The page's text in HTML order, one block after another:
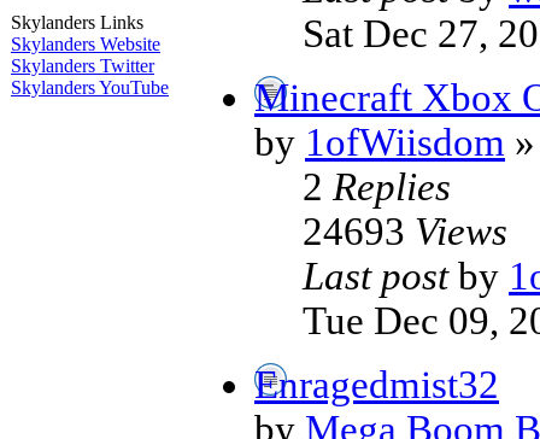
Skylanders Links
Skylanders Website
Skylanders Twitter
Skylanders YouTube
Sat Dec 27,
Minecraft Xbox
by 1ofWiisdom
2 Replies
24693 Views
Last postby
Tue Dec 09,
Enragedmist32
by Mega Boom